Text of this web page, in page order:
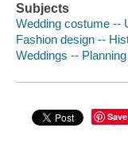
Subjects
Wedding costume --
Fashion design --
Weddings -- Planning
Save